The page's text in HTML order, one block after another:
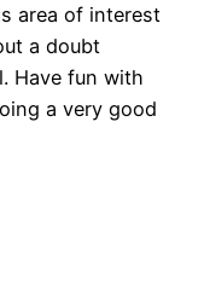
area of interest
a doubt
Have fun with
a very good